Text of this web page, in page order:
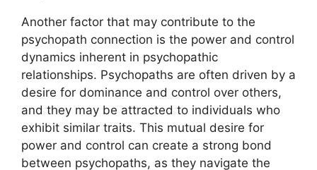
Another factor that may contribute to the
psychopath connection is the power and control
dynamics inherent in psychopathic
relationships. Psychopaths are often driven by a
desire for dominance and control over others,
and they may be attracted to individuals who
exhibit similar traits. This mutual desire for
power and control can create a strong bond
between psychopaths, as they navigate the